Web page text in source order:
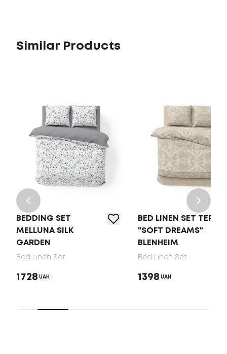
Similar Products
BEDDING SET
MELLUNA SILK
GARDEN
Bed Linen Set
1728 UAH
BED LINEN SET TEP
"SOFT DREAMS"
BLENHEIM
Bed Linen Set
1398 UAH